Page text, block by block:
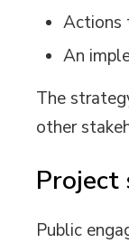
Actions
An
The
other
Project
Public